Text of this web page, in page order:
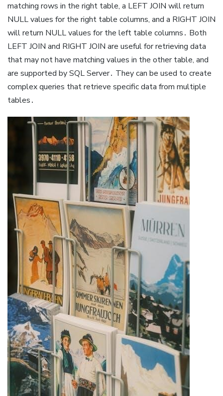
matching rows in the right table, a LEFT JOIN will return
NULL values for the right table columns, and a RIGHT JOIN
will return NULL values for the left table columns․ Both
LEFT JOIN and RIGHT JOIN are useful for retrieving data
that may not have matching values in the other table, and
are supported by SQL Server․ They can be used to create
complex queries that retrieve specific data from multiple
tables․